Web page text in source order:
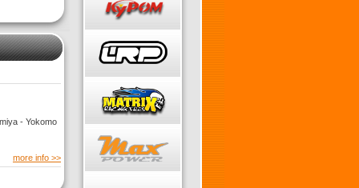
- Yokomo
more info >>